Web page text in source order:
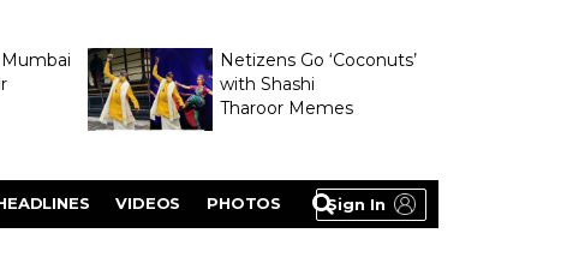
Netizens Go ‘Coconuts’
with Shashi
Tharoor Memes
Sign In
VIDEOS PHOTOS